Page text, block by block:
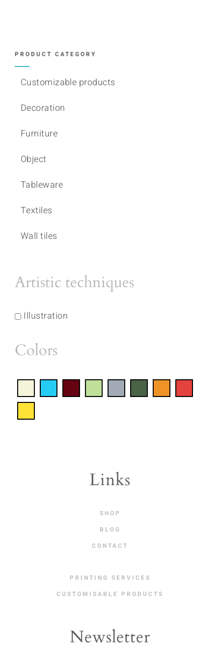
may
be
chosen
the
product
PRODUCT CATEGORY
Customizable products
Decoration
Furniture
Object
Tableware
Textiles
Wall tiles
Artistic techniques
Illustration
Colors
Links
SHOP
BLOG
CONTACT
PRINTING SERVICES
CUSTOMISABLE PRODUCTS
Newsletter